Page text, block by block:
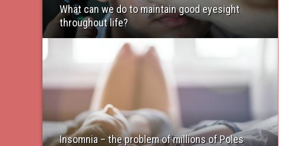
What can we do to maintain good eyesight
throughout life?
Insomnia – the problem of millions of Poles